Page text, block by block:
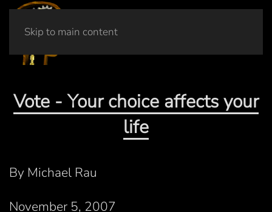
Skip to main content
Vote - Your choice affects your
life
By Michael Rau
November 5, 2007